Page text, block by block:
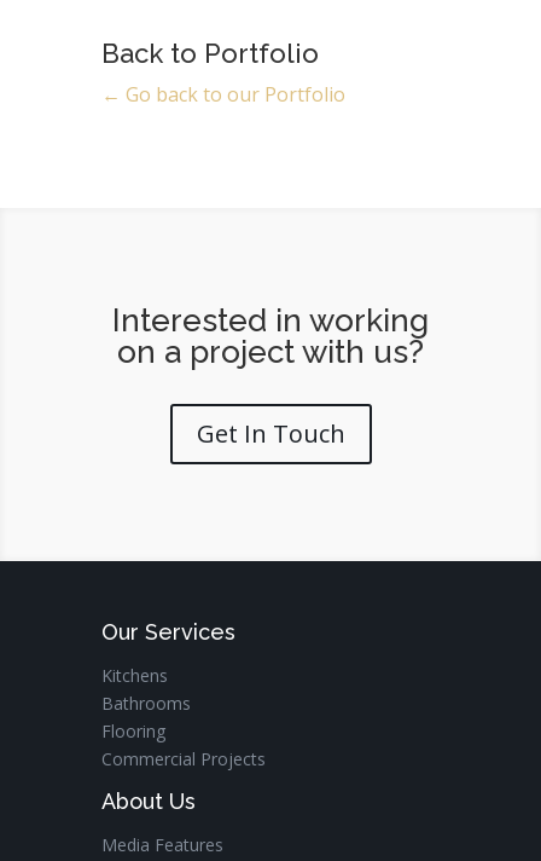
Back to Portfolio
← Go back to our Portfolio
Interested in working
on a project with us?
Get In Touch
Our Services
Kitchens
Bathrooms
Flooring
Commercial Projects
About Us
Media Features